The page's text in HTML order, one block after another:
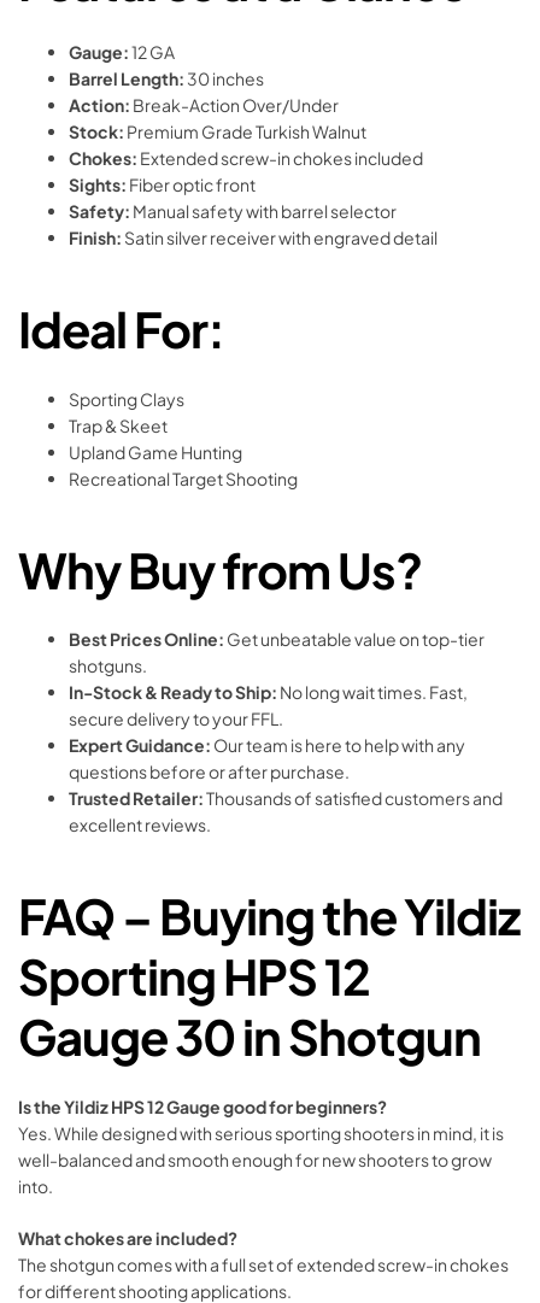
Gauge:12 GA
Barrel Length: 30 inches
Action: Break-Action Over/Under
Stock: Premium Grade Turkish Walnut
Chokes: Extended screw-in chokes included
Sights: Fiber optic front
Safety: Manual safety with barrel selector
Finish: Satin silver receiver with engraved detail
Ideal For:
Sporting Clays
Trap & Skeet
Upland Game Hunting
Recreational Target Shooting
Why Buy from Us?
Best Prices Online: Get unbeatable value on top-tier
shotguns.
In-Stock & Ready to Ship: No long wait times. Fast,
secure delivery to your FFL.
Expert Guidance: Our team is here to help with any
questions before or after purchase.
Trusted Retailer:Thousands of satisfied customers and
excellent reviews.
FAQ – Buying the Yildiz
Sporting HPS 12
Gauge 30 in Shotgun
Is the Yildiz HPS 12 Gauge good for beginners?
Yes. While designed with serious sporting shooters in mind, it is
well-balanced and smooth enough for new shooters to grow
into.
What chokes are included?
The shotgun comes with a full set of extended screw-in chokes
for different shooting applications.